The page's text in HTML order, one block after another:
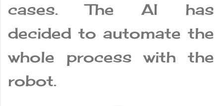
cases. The AI ​​has
decided to automate the
whole process with the
robot.